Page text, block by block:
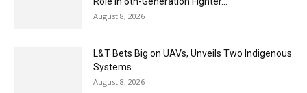
August 8, 2026
L&T Bets Big on UAVs, Unveils Two Indigenous
Systems
August 8, 2026